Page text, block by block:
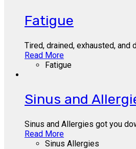
Fatigue
Tired, drained, exhausted, and
Read More
Fatigue
Sinus and
Sinus and Allergies got you
Read More
Sinus Allergies